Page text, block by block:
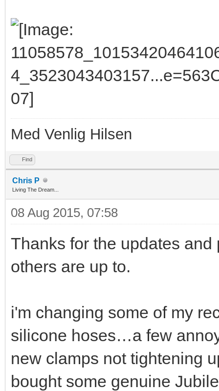
Med Venlig Hilsen
Find
Chris P
Living The Dream...
08 Aug 2015, 07:58
Thanks for the updates
others are up to.
i'm changing some of my
silicone hoses…a few
new clamps not tightening
bought some genuine